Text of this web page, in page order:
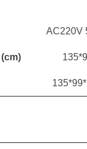
AC220V
(cm)